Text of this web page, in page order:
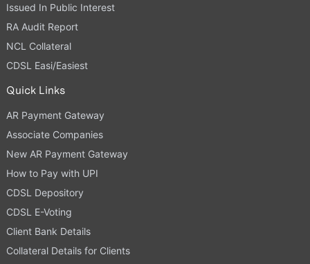
Issued In Public Interest
RA Audit Report
NCL Collateral
CDSL Easi/Easiest
Quick Links
AR Payment Gateway
Associate Companies
New AR Payment Gateway
How to Pay with UPI
CDSL Depository
CDSL E-Voting
Client Bank Details
Collateral Details for Clients